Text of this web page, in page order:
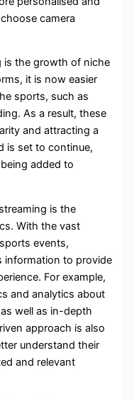
camera
is the growth of niche
it is now easier
sports, such as
As a result, these
and attracting a
is set to continue,
added to
is the
With the vast
events,
information to provide
For example,
and analytics about
well as in-depth
approach is also
understand their
and relevant